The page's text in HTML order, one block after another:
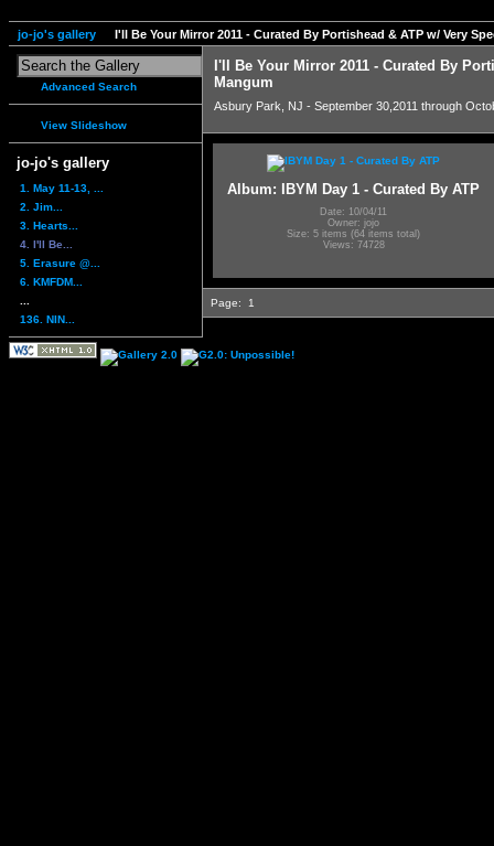
jo-jo's gallery I'll Be Your Mirror 2011 - Curated By Portishead & ATP w/ Very
Advanced Search
View Slideshow
jo-jo's gallery
1. May 11-13, ...
2. Jim...
3. Hearts...
4. I'll Be...
5. Erasure @...
6. KMFDM...
136. NIN...
I'll Be Your Mirror 2011 - Curated By
Mangum
Asbury Park, NJ - September 30,2011 through
Album: IBYM Day 1 - Curated By ATP
Date: 10/04/11
Owner: jojo
Size: 5 items (64 items total)
Views: 74728
Page: 1